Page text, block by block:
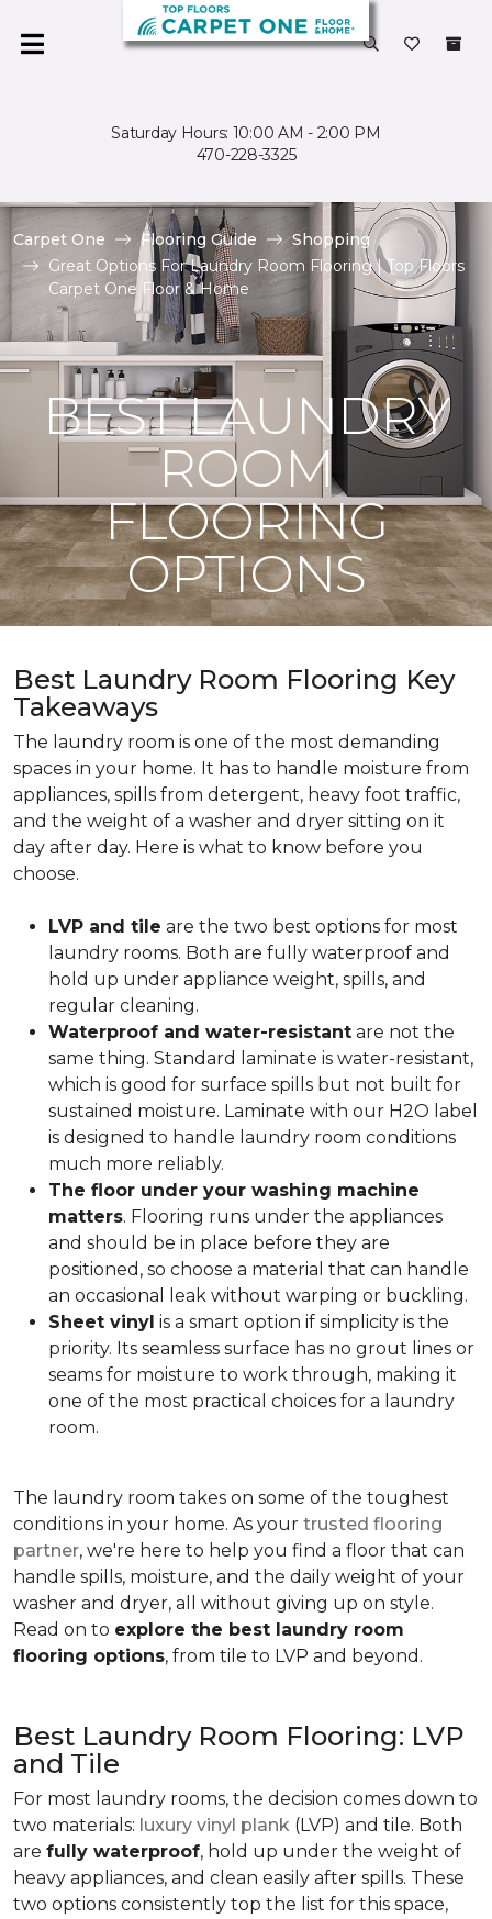
Saturday Hours: 10:00 AM - 2:00 PM
470-228-3325
Carpet One Flooring Guide
Shopping
Great Options For Laundry Room Flooring | Top Floors
Carpet One Floor & Home
BEST LAUNDRY
ROOM
FLOORING
OPTIONS
Best Laundry Room Flooring Key
Takeaways
The laundry room is one of the most demanding
spaces in your home. It has to handle moisture from
appliances, spills from detergent, heavy foot traffic,
and the weight of a washer and dryer sitting on it
day after day. Here is what to know before you
choose.
LVP and tile are the two best options for most
laundry rooms. Both are fully waterproof and
hold up under appliance weight, spills, and
regular cleaning.
Waterproof and water-resistant are not the
same thing. Standard laminate is water-resistant,
which is good for surface spills but not built for
sustained moisture. Laminate with our H2O label
is designed to handle laundry room conditions
much more reliably.
The floor under your washing machine
matters. Flooring runs under the appliances
and should be in place before they are
positioned, so choose a material that can handle
an occasional leak without warping or buckling.
Sheet vinyl is a smart option if simplicity is the
priority. Its seamless surface has no grout lines or
seams for moisture to work through, making it
one of the most practical choices for a laundry
room.
The laundry room takes on some of the toughest
conditions in your home. As your trusted flooring
partner, we're here to help you find a floor that can
handle spills, moisture, and the daily weight of your
washer and dryer, all without giving up on style.
Read on to explore the best laundry room
flooring options, from tile to LVP and beyond.
Best Laundry Room Flooring: LVP
and Tile
For most laundry rooms, the decision comes down to
two materials: luxury vinyl plank (LVP) and tile. Both
are fully waterproof, hold up under the weight of
heavy appliances, and clean easily after spills. These
two options consistently top the list for this space,